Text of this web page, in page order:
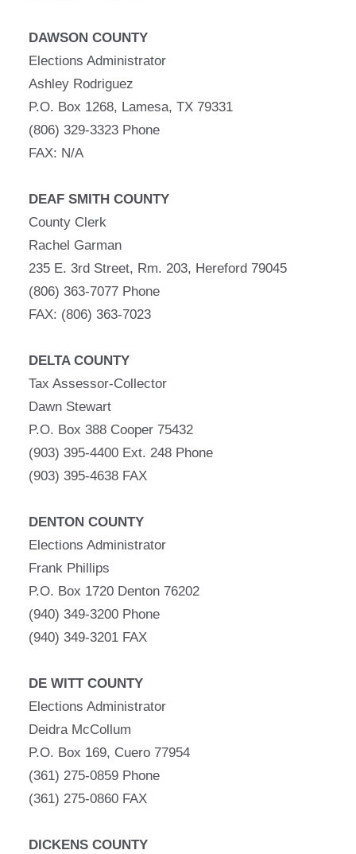
DAWSON COUNTY
Elections Administrator
Ashley Rodriguez
P.O. Box 1268, Lamesa, TX 79331
(806) 329-3323 Phone
FAX: N/A
DEAF SMITH COUNTY
County Clerk
Rachel Garman
235 E. 3rd Street, Rm. 203, Hereford 79045
(806) 363-7077 Phone
FAX: (806) 363-7023
DELTA COUNTY
Tax Assessor-Collector
Dawn Stewart
P.O. Box 388 Cooper 75432
(903) 395-4400 Ext. 248 Phone
(903) 395-4638 FAX
DENTON COUNTY
Elections Administrator
Frank Phillips
P.O. Box 1720 Denton 76202
(940) 349-3200 Phone
(940) 349-3201 FAX
DE WITT COUNTY
Elections Administrator
Deidra McCollum
P.O. Box 169, Cuero 77954
(361) 275-0859 Phone
(361) 275-0860 FAX
DICKENS COUNTY